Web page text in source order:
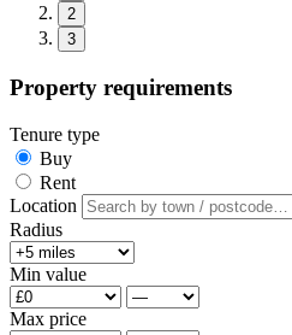
2
3
Property requirements
Tenure type
Buy
Rent
Location
Radius
Min value
Max price